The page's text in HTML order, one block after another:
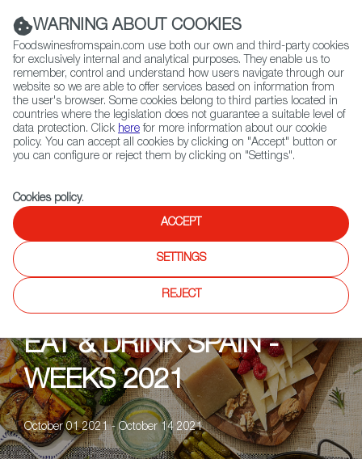
(+34) 913 497 100 |
Contact FWS Worldwide
Search
Home Upcoming Events Events
EAT & DRINK SPAIN -
WEEKS 2021
October 01 2021 - October 14 2021
WARNING ABOUT COOKIES
Foodswinesfromspain.com use both our own and third-party cookies
for exclusively internal and analytical purposes. They enable us to
remember, control and understand how users navigate through our
website so we are able to offer services based on information from
the user's browser. Some cookies belong to third parties located in
countries where the legislation does not guarantee a suitable level of
data protection. Click here for more information about our cookie
policy. You can accept all cookies by clicking on "Accept" button or
you can configure or reject them by clicking on "Settings".
Cookies policy.
ACCEPT
SETTINGS
REJECT